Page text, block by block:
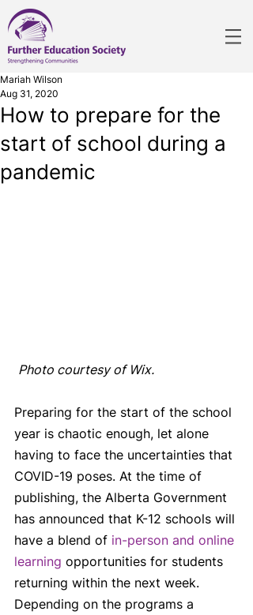
How to prepare for the
start of school during a
pandemic
Mariah Wilson
Aug 31, 2020
Photo courtesy of Wix.
Preparing for the start of the school
year is chaotic enough, let alone
having to face the uncertainties that
COVID-19 poses. At the time of
publishing, the Alberta Government
has announced that K-12 schools will
have a blend of in-person and online
learning opportunities for students
returning within the next week.
Depending on the programs a